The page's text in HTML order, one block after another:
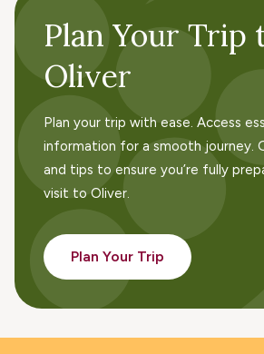
Plan Your Trip
Oliver
Plan your trip with ease. Access
information for a smooth journey.
and tips to ensure you’re fully
visit to Oliver.
Plan Your Trip